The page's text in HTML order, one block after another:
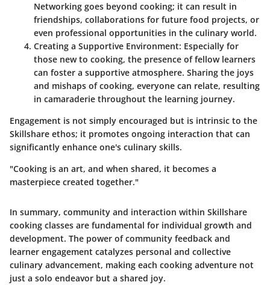
Networking goes beyond cooking; it can result in
friendships, collaborations for future food projects, or
even professional opportunities in the culinary world.
Creating a Supportive Environment: Especially for
those new to cooking, the presence of fellow learners
can foster a supportive atmosphere. Sharing the joys
and mishaps of cooking, everyone can relate, resulting
in camaraderie throughout the learning journey.
Engagement is not simply encouraged but is intrinsic to the
Skillshare ethos; it promotes ongoing interaction that can
significantly enhance one's culinary skills.
"Cooking is an art, and when shared, it becomes a
masterpiece created together."
In summary, community and interaction within Skillshare
cooking classes are fundamental for individual growth and
development. The power of community feedback and
learner engagement catalyzes personal and collective
culinary advancement, making each cooking adventure not
just a solo endeavor but a shared joy.